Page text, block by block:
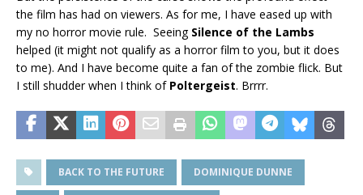
the film has had on viewers. As for me, I have eased up with
my no horror movie rule. Seeing Silence of the Lambs
helped (it might not qualify as a horror film to you, but it does
to me). And I have become quite a fan of the zombie flick. But
I still shudder when I think of Poltergeist. Brrrr.
BACK TO THE FUTURE DOMINIQUE DUNNE